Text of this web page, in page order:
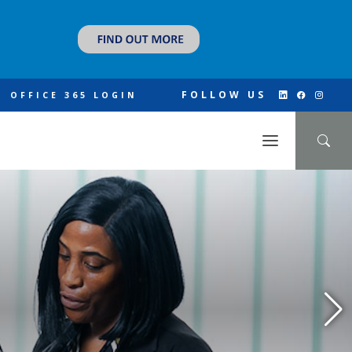
OFFICE 365 LOGIN FOLLOW US